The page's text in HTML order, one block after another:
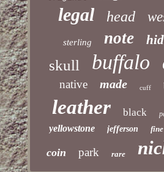
legal head
sterling note
skull buffalo
native made cuff
leather black
yellowstone jefferson fine
coin park rare